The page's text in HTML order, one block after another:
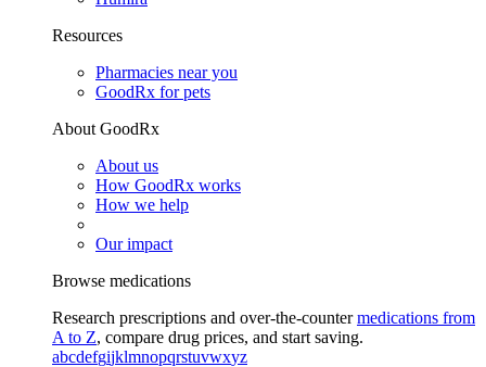
Resources
Pharmacies near you
GoodRx for pets
About GoodRx
About us
How GoodRx works
How we help
Our impact
Browse medications
Research prescriptions and over-the-countermedications from
A to Z, compare drug prices, and start saving.
abcdefgijklmnopqrstuvwxyz